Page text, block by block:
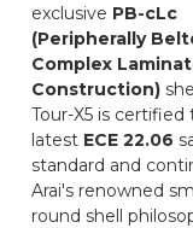
exclusive PB-cLc
(Peripherally
Complex
Construction)
Tour-X5 is certified
latest ECE 22.06
standard and
Arai's renowned
round shell